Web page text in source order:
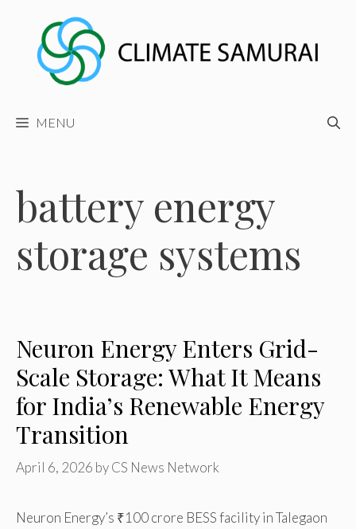
content
MENU
battery energy
storage systems
Neuron Energy Enters Grid-
Scale Storage: What It Means
for India’s Renewable Energy
Transition
April 6, 2026 byCS News Network
Neuron Energy’s ₹100 crore BESS facility in Talegaon